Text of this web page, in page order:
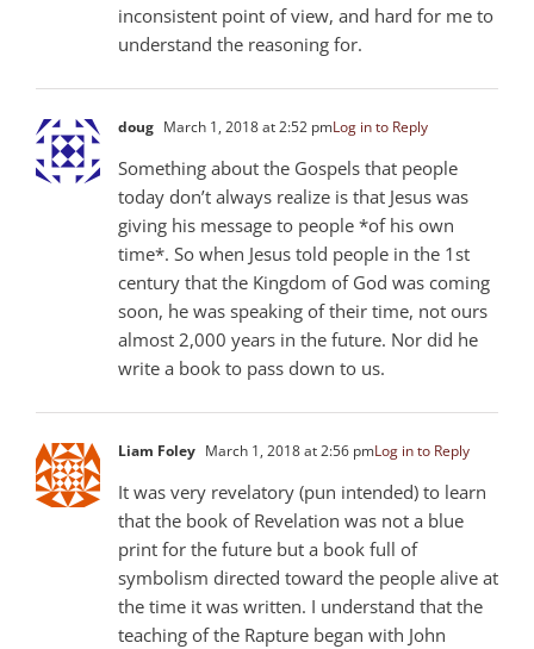
inconsistent point of view, and hard for me to
understand the reasoning for.
doug March 1, 2018 at 2:52 pmLog in to Reply
Something about the Gospels that people
today don’t always realize is that Jesus was
giving his message to people *of his own
time*. So when Jesus told people in the 1st
century that the Kingdom of God was coming
soon, he was speaking of their time, not ours
almost 2,000 years in the future. Nor did he
write a book to pass down to us.
Liam Foley March 1, 2018 at 2:56 pmLog in to Reply
It was very revelatory (pun intended) to learn
that the book of Revelation was not a blue
print for the future but a book full of
symbolism directed toward the people alive at
the time it was written. I understand that the
teaching of the Rapture began with John